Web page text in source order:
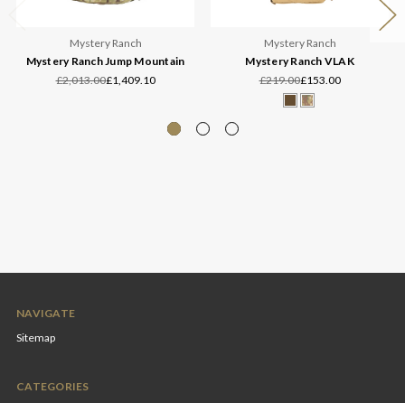
Mystery Ranch
Mystery Ranch Jump Mountain
£2,013.00£1,409.10
Mystery Ranch
Mystery Ranch VLAK
£219.00£153.00
NAVIGATE
Sitemap
CATEGORIES